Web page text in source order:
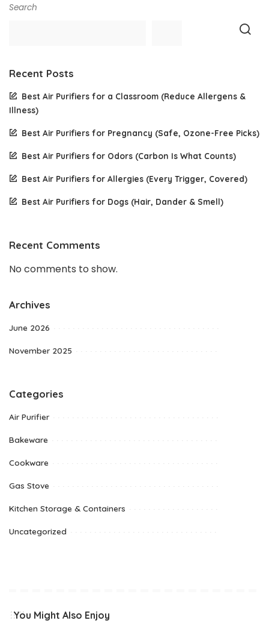
Search
Recent Posts
Best Air Purifiers for a Classroom (Reduce Allergens &
Illness)
Best Air Purifiers for Pregnancy (Safe, Ozone-Free Picks)
Best Air Purifiers for Odors (Carbon Is What Counts)
Best Air Purifiers for Allergies (Every Trigger, Covered)
Best Air Purifiers for Dogs (Hair, Dander & Smell)
Recent Comments
No comments to show.
Archives
June 2026
November 2025
Categories
Air Purifier
Bakeware
Cookware
Gas Stove
Kitchen Storage & Containers
Uncategorized
You Might Also Enjoy